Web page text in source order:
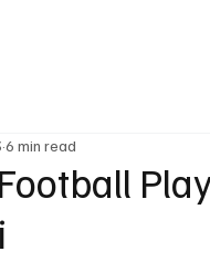
6 min read